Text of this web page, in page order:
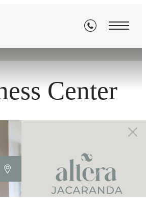
Center